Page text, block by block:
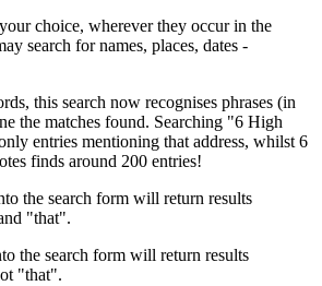
choice, wherever they occur in the
search for names, places, dates -
this search now recognises phrases (in
the matches found. Searching "6 High
entries mentioning that address, whilst 6
finds around 200 entries!
the search form will return results
"that".
the search form will return results
"that".